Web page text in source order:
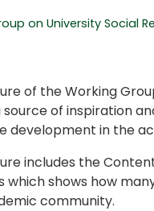
on University Social
of the Working
source of inspiration
development in the
includes the
which shows how
community.